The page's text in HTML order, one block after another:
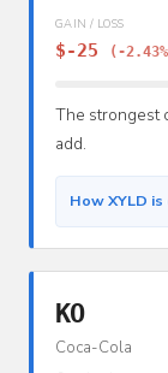
GAIN / LOSS
$-25 (-
The strongest
add.
How XYLD
KO
Coca-Cola